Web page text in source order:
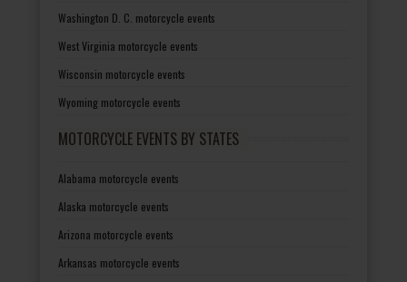
Washington D. C. motorcycle events
West Virginia motorcycle events
Wisconsin motorcycle events
Wyoming motorcycle events
MOTORCYCLE EVENTS BY STATES
Alabama motorcycle events
Alaska motorcycle events
Arizona motorcycle events
Arkansas motorcycle events